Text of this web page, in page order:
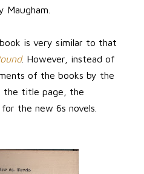
Maugham.
is very similar to that
. However, instead of
of the books by the
the title page, the
the new 6s novels.